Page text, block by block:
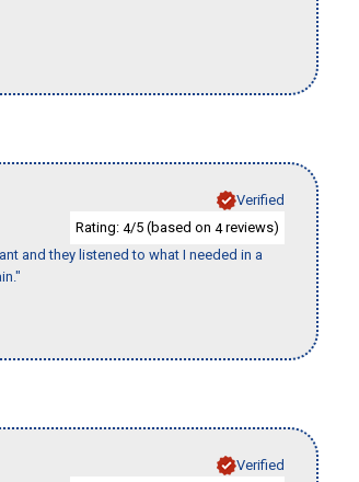
Verified
Rating: 4/5 (based on 4reviews)
and they listened to what I needed in a
Verified